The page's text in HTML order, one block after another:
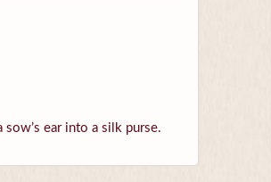
sow’s ear into a silk purse.